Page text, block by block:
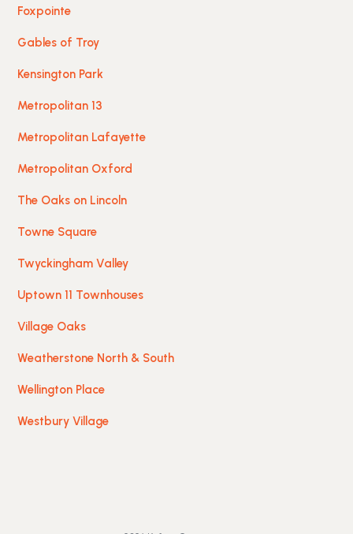
Foxpointe
Gables of Troy
Kensington Park
Metropolitan 13
Metropolitan Lafayette
Metropolitan Oxford
The Oaks on Lincoln
Towne Square
Twyckingham Valley
Uptown 11 Townhouses
Village Oaks
Weatherstone North & South
Wellington Place
Westbury Village